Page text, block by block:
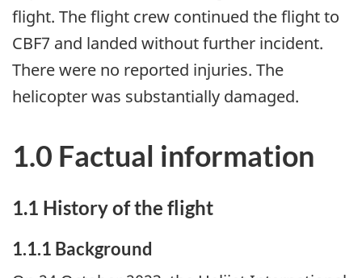
flight. The flight crew continued the flight to
CBF7 and landed without further incident.
There were no reported injuries. The
helicopter was substantially damaged.
1.0 Factual information
1.1 History of the flight
1.1.1 Background